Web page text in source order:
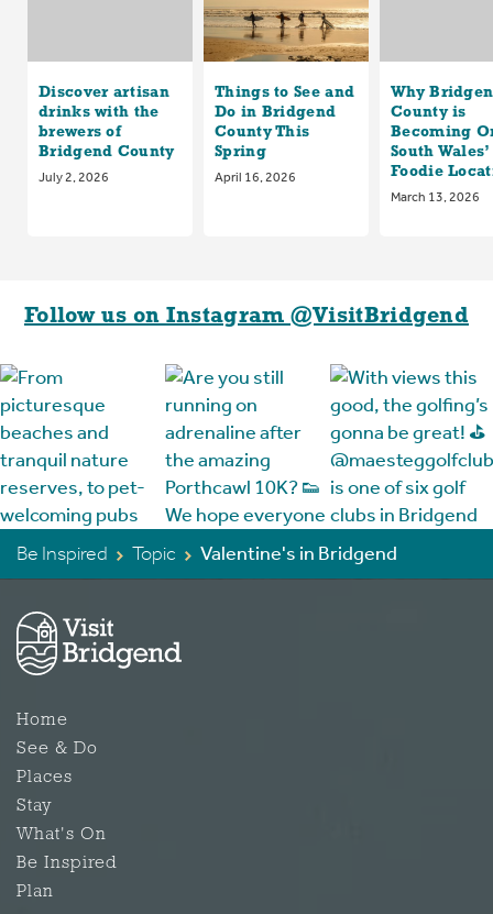
Discover artisan
drinks with the
brewers of
Bridgend County
July 2, 2026
Things to See and
Do in Bridgend
County This
Spring
April 16, 2026
Why
County is
Becoming
South
Foodie
March 13, 2026
Follow us on Instagram @VisitBridgend
Be Inspired Topic Valentine's in Bridgend
Home
See & Do
Places
Stay
What's On
Be Inspired
Plan